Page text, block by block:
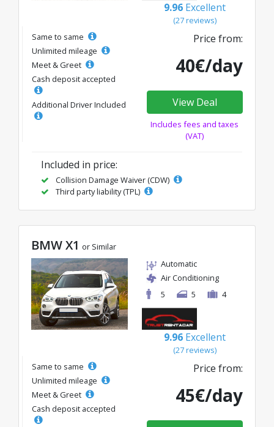
9.96 Excellent
(27 reviews)
Same to same
Unlimited mileage
Meet & Greet
Cash deposit accepted
Additional Driver Included
Price from:
40€/day
View Deal
Includes fees and taxes
(VAT)
Included in price:
Collision Damage Waiver (CDW)
Third party liability (TPL)
BMW X1 or Similar
Automatic
Air Conditioning
5
5 4
9.96 Excellent
(27 reviews)
Same to same
Unlimited mileage
Meet & Greet
Cash deposit accepted
Price from:
45€/day